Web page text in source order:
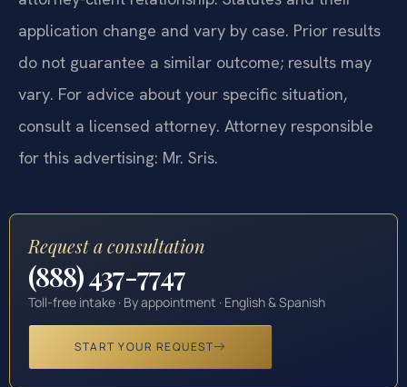
application change and vary by case. Prior results
do not guarantee a similar outcome; results may
vary. For advice about your specific situation,
consult a licensed attorney. Attorney responsible
for this advertising: Mr. Sris.
Request a consultation
(888) 437-7747
Toll-free intake · By appointment · English & Spanish
START YOUR REQUEST